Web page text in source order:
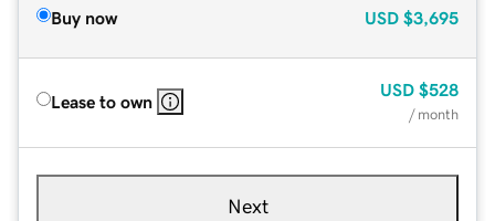
Buy now USD $3,695
Lease to own
USD $528
/ month
Next